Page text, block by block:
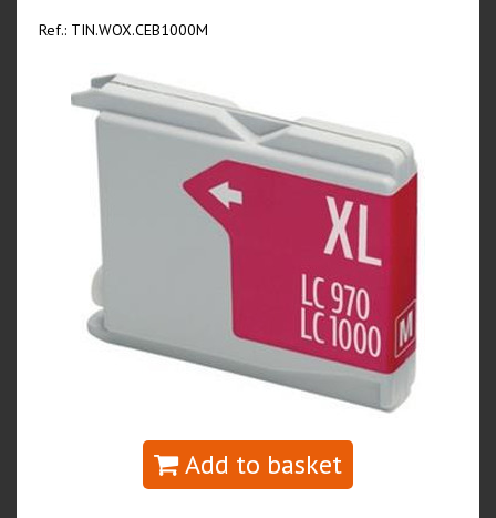
Ref.: TIN.WOX.CEB1000M
Add to basket